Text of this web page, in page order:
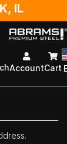
IL
AccountCart